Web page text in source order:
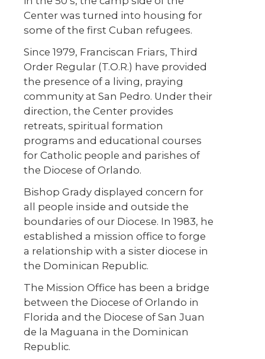
Center was turned into housing for
some of the first Cuban refugees.
Since 1979, Franciscan Friars, Third
Order Regular (T.O.R.) have provided
the presence of a living, praying
community at San Pedro. Under their
direction, the Center provides
retreats, spiritual formation
programs and educational courses
for Catholic people and parishes of
the Diocese of Orlando.
Bishop Grady displayed concern for
all people inside and outside the
boundaries of our Diocese. In 1983, he
established a mission office to forge
a relationship with a sister diocese in
the Dominican Republic.
The Mission Office has been a bridge
between the Diocese of Orlando in
Florida and the Diocese of San Juan
de la Maguana in the Dominican
Republic.